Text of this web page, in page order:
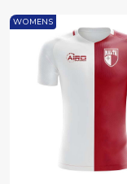
WOMENS